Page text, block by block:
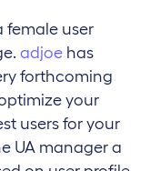
female user
adjoe has
forthcoming
your
users for your
UA manager a